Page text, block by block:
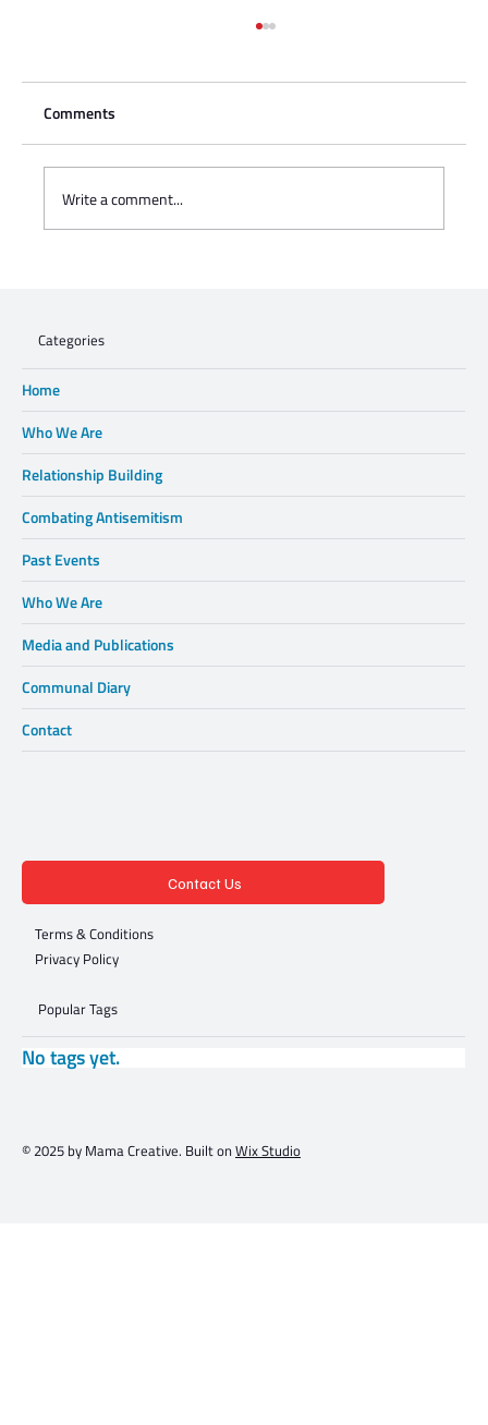
Comments
Write a comment...
Categories
Home
Who We Are
Relationship Building
Combating Antisemitism
Past Events
Who We Are
Media and Publications
Communal Diary
Contact
Contact Us
Terms & Conditions
Privacy Policy
Popular Tags
No tags yet.
© 2025 by Mama Creative. Built onWix Studio